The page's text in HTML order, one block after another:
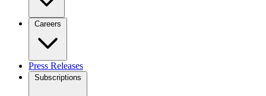
Careers
Press Releases
Subscriptions